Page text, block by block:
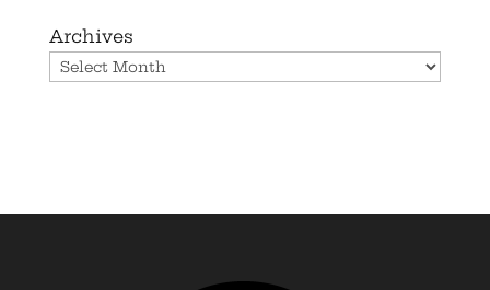
Archives